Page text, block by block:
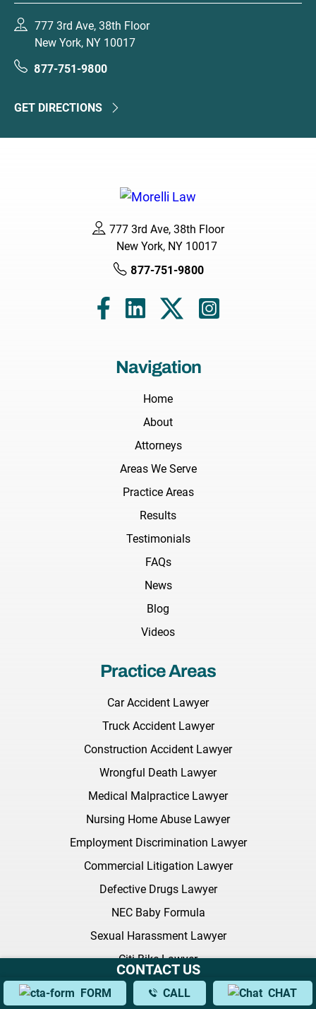
777 3rd Ave, 38th Floor
New York, NY 10017
877-751-9800
GET DIRECTIONS
777 3rd Ave, 38th Floor
New York, NY 10017
877-751-9800
Navigation
Home
About
Attorneys
Areas We Serve
Practice Areas
Results
Testimonials
FAQs
News
Blog
Videos
Practice Areas
Car Accident Lawyer
Truck Accident Lawyer
Construction Accident Lawyer
Wrongful Death Lawyer
Medical Malpractice Lawyer
Nursing Home Abuse Lawyer
Employment Discrimination Lawyer
Commercial Litigation Lawyer
Defective Drugs Lawyer
NEC Baby Formula
Sexual Harassment Lawyer
Citi Bike Lawyer
All Practice Areas
CONTACT US
FORM CALL CHAT